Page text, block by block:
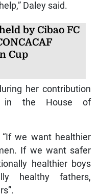
Daley said.
by Cibao FC
Cup
her contribution
in the House of
we want healthier
If we want safer
healthier boys
healthy fathers,